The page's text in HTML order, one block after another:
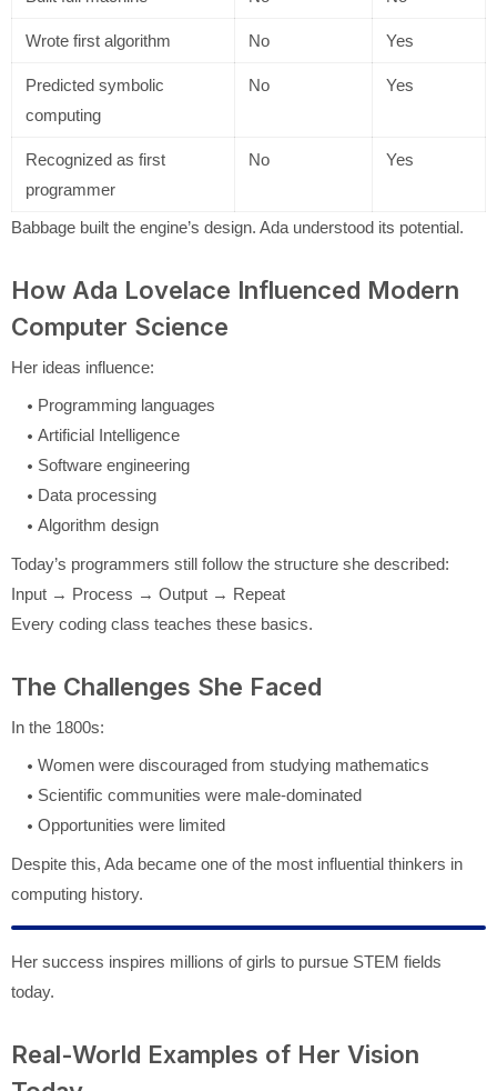
Wrote first algorithm No Yes
Predicted symbolic
computing
No Yes
Recognized as first
programmer
No Yes
Babbage built the engine’s design. Ada understood its potential.
How Ada Lovelace Influenced Modern
Computer Science
Her ideas influence:
Programming languages
Artificial Intelligence
Software engineering
Data processing
Algorithm design
Today’s programmers still follow the structure she described:
Input → Process → Output → Repeat
Every coding class teaches these basics.
The Challenges She Faced
In the 1800s:
Women were discouraged from studying mathematics
Scientific communities were male-dominated
Opportunities were limited
Despite this, Ada became one of the most influential thinkers in
computing history.
Her success inspires millions of girls to pursue STEM fields
today.
Real-World Examples of Her Vision